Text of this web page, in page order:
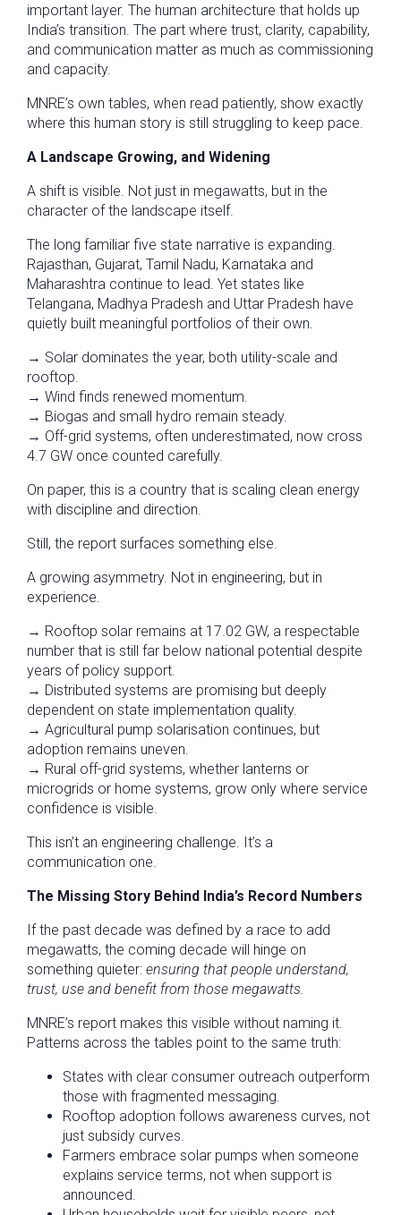
important layer. The human architecture that holds up
India’s transition. The part where trust, clarity, capability,
and communication matter as much as commissioning
and capacity.
MNRE’s own tables, when read patiently, show exactly
where this human story is still struggling to keep pace.
A Landscape Growing, and Widening
A shift is visible. Not just in megawatts, but in the
character of the landscape itself.
The long familiar five state narrative is expanding.
Rajasthan, Gujarat, Tamil Nadu, Karnataka and
Maharashtra continue to lead. Yet states like
Telangana, Madhya Pradesh and Uttar Pradesh have
quietly built meaningful portfolios of their own.
→ Solar dominates the year, both utility-scale and
rooftop.
→ Wind finds renewed momentum.
→ Biogas and small hydro remain steady.
→ Off-grid systems, often underestimated, now cross
4.7 GW once counted carefully.
On paper, this is a country that is scaling clean energy
with discipline and direction.
Still, the report surfaces something else.
A growing asymmetry. Not in engineering, but in
experience.
→ Rooftop solar remains at 17.02 GW, a respectable
number that is still far below national potential despite
years of policy support.
→ Distributed systems are promising but deeply
dependent on state implementation quality.
→ Agricultural pump solarisation continues, but
adoption remains uneven.
→ Rural off-grid systems, whether lanterns or
microgrids or home systems, grow only where service
confidence is visible.
This isn’t an engineering challenge. It’s a
communication one.
The Missing Story Behind India’s Record Numbers
If the past decade was defined by a race to add
megawatts, the coming decade will hinge on
something quieter: ensuring that people understand,
trust, use and benefit from those megawatts.
MNRE’s report makes this visible without naming it.
Patterns across the tables point to the same truth:
States with clear consumer outreach outperform
those with fragmented messaging.
Rooftop adoption follows awareness curves, not
just subsidy curves.
Farmers embrace solar pumps when someone
explains service terms, not when support is
announced.